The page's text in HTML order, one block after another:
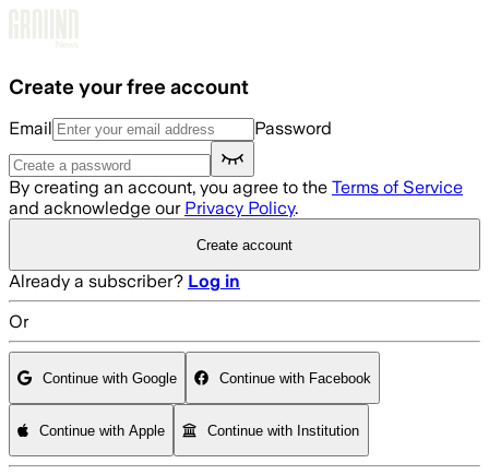
Create your free account
Email Password
By creating an account, you agree to the Terms of Service
and acknowledge our Privacy Policy.
Create account
Already a subscriber? Log in
Or
Continue with Google Continue with Facebook
Continue with Apple Continue with Institution